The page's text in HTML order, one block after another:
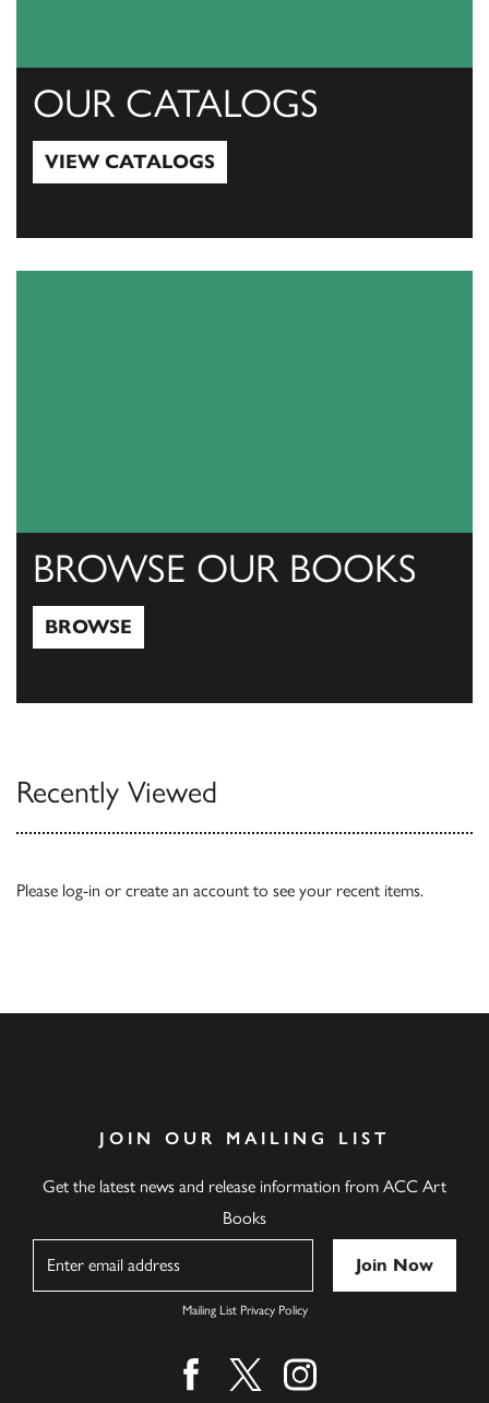
OUR CATALOGS
VIEW CATALOGS
BROWSE OUR BOOKS
BROWSE
Recently Viewed
Please log-in or create an account to see your recent items.
JOIN OUR MAILING LIST
Get the latest news and release information from ACC Art
Books
Mailing List Privacy Policy
Find us on facebook
Find us on twitter
Find us on instagram